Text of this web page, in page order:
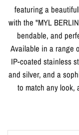
featuring a
with the "MYL
bendable, and
Available in a range
IP-coated stainless
and silver, and a
to match any look,